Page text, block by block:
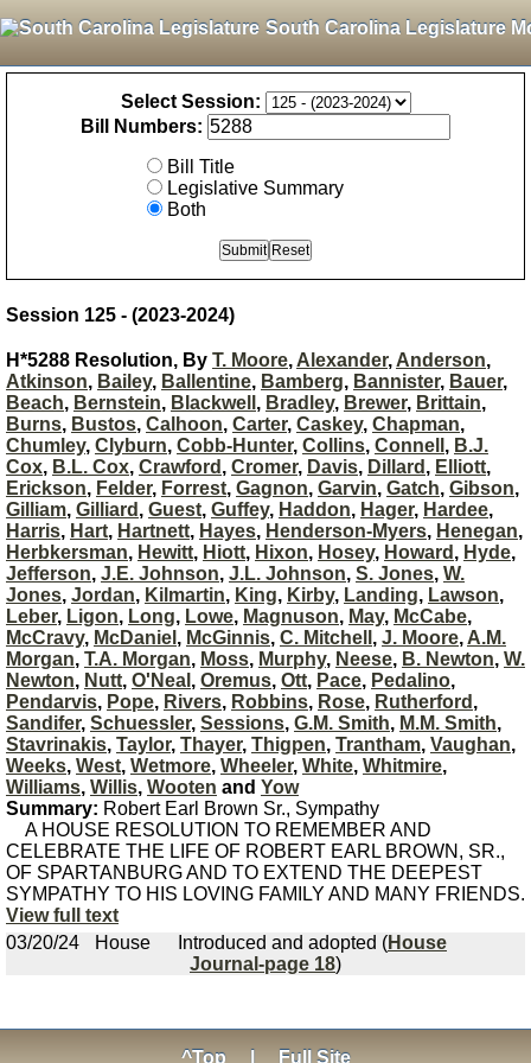
South Carolina Legislature
Select Session:
Bill Numbers:
Bill Title
Legislative Summary
Both
Session 125 - (2023-2024)
H*5288 Resolution, By T. Moore, Alexander, Anderson,
Atkinson, Bailey, Ballentine, Bamberg, Bannister, Bauer,
Beach, Bernstein, Blackwell , Bradley, Brewer, Brittain,
Burns, Bustos, Calhoon, Carter, Caskey, Chapman,
Chumley, Clyburn, Cobb-Hunter, Collins, Connell , B.J.
Cox, B.L. Cox, Crawford , Cromer, Davis, Dillard , Elliott,
Erickson, Felder, Forrest, Gagnon, Garvin, Gatch, Gibson,
Gilliam, Gilliard , Guest, Guffey, Haddon, Hager, Hardee,
Harris, Hart, Hartnett, Hayes, Henderson-Myers, Henegan,
Herbkersman, Hewitt, Hiott, Hixon, Hosey, Howard , Hyde,
Jefferson, J.E. Johnson, J.L. Johnson, S. Jones, W.
Jones, Jordan, Kilmartin, King, Kirby, Landing, Lawson,
Leber, Ligon, Long, Lowe, Magnuson, May, McCabe,
McCravy, McDaniel , McGinnis, C. Mitchell , J. Moore, A.M.
Morgan, T.A. Morgan, Moss, Murphy, Neese, B. Newton, W.
Newton, Nutt, O'Neal , Oremus, Ott, Pace, Pedalino,
Pendarvis, Pope, Rivers, Robbins, Rose, Rutherford ,
Sandifer, Schuessler, Sessions, G.M. Smith, M.M. Smith,
Stavrinakis, Taylor, Thayer, Thigpen, Trantham, Vaughan,
Weeks, West, Wetmore, Wheeler, White, Whitmire,
Williams, Willis, Wooten and Yow
Summary: Robert Earl Brown Sr., Sympathy
A HOUSE RESOLUTION TO REMEMBER AND
CELEBRATE THE LIFE OF ROBERT EARL BROWN, SR.,
OF SPARTANBURG AND TO EXTEND THE DEEPEST
SYMPATHY TO HIS LOVING FAMILY AND MANY FRIENDS.
View full text
03/20/24
House Introduced and adopted (House
Journal-page 18)
^Top Full Site